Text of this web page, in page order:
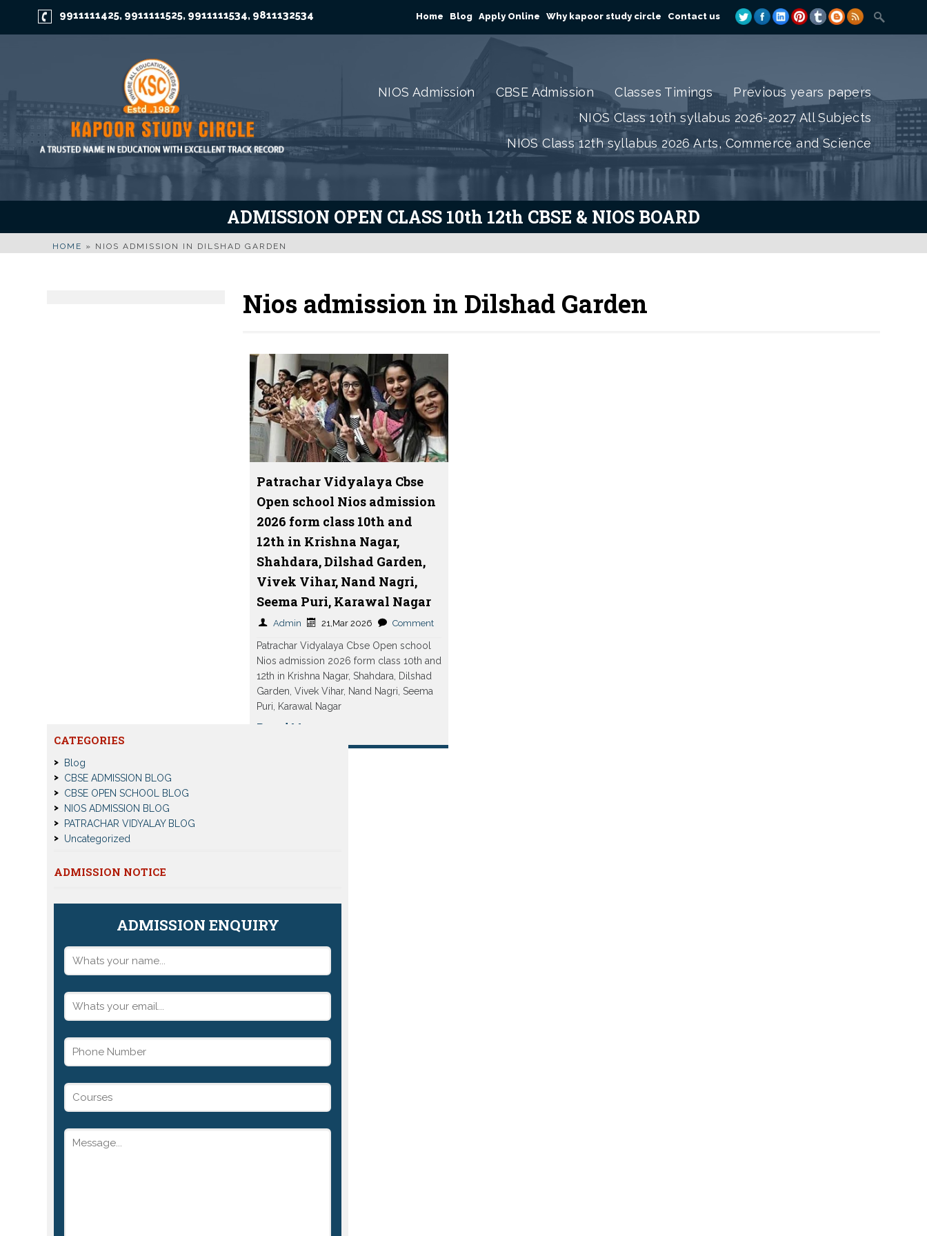
9911111425, 9911111525, 9911111534, 9811132534 Home Blog Apply Online Why kapoor study circle Contact us
NIOS Admission CBSE Admission Classes Timings
Previous years papers
NIOS Class 10th syllabus 2026-2027 All Subjects
NIOS Class 12th syllabus 2026 Arts, Commerce and Science
ADMISSION OPEN CLASS 10th 12th CBSE & NIOS BOARD
HOME » NIOS ADMISSION IN DILSHAD GARDEN
Nios admission in Dilshad Garden
Patrachar Vidyalaya Cbse
Open school Nios admission
2026 form class 10th and
12th in Krishna Nagar,
Shahdara, Dilshad Garden,
Vivek Vihar, Nand Nagri,
Seema Puri, Karawal Nagar
Admin 21,Mar 2026 Comment
Patrachar Vidyalaya Cbse Open school
Nios admission 2026 form class 10th and
12th in Krishna Nagar, Shahdara, Dilshad
Garden, Vivek Vihar, Nand Nagri, Seema
Puri, Karawal Nagar
Read More
CATEGORIES
Blog
CBSE ADMISSION BLOG
CBSE OPEN SCHOOL BLOG
NIOS ADMISSION BLOG
PATRACHAR VIDYALAY BLOG
Uncategorized
ADMISSION NOTICE
ADMISSION ENQUIRY